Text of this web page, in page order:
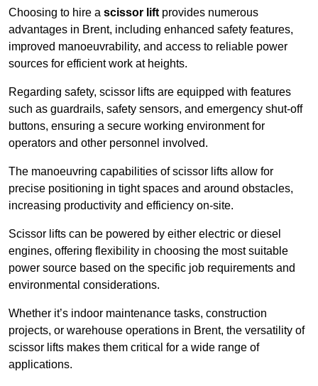
Choosing to hire a scissor lift provides numerous
advantages in Brent, including enhanced safety features,
improved manoeuvrability, and access to reliable power
sources for efficient work at heights.
Regarding safety, scissor lifts are equipped with features
such as guardrails, safety sensors, and emergency shut-off
buttons, ensuring a secure working environment for
operators and other personnel involved.
The manoeuvring capabilities of scissor lifts allow for
precise positioning in tight spaces and around obstacles,
increasing productivity and efficiency on-site.
Scissor lifts can be powered by either electric or diesel
engines, offering flexibility in choosing the most suitable
power source based on the specific job requirements and
environmental considerations.
Whether it’s indoor maintenance tasks, construction
projects, or warehouse operations in Brent, the versatility of
scissor lifts makes them critical for a wide range of
applications.